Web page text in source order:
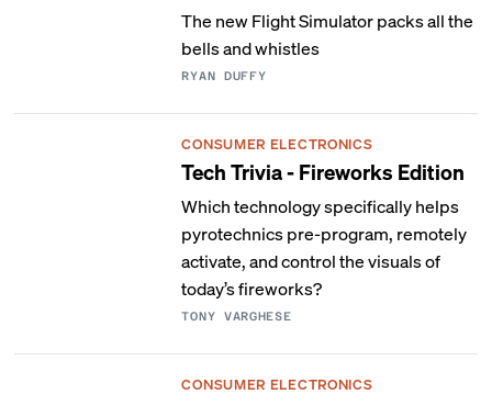
The new Flight Simulator packs all the
bells and whistles
RYAN DUFFY
CONSUMER ELECTRONICS
Tech Trivia - Fireworks Edition
Which technology specifically helps
pyrotechnics pre-program, remotely
activate, and control the visuals of
today’s fireworks?
TONY VARGHESE
CONSUMER ELECTRONICS